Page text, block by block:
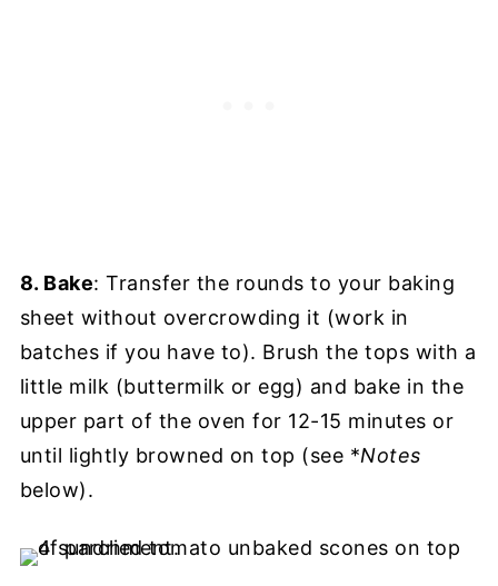
8. Bake: Transfer the rounds to your baking
sheet without overcrowding it (work in
batches if you have to). Brush the tops with a
little milk (buttermilk or egg) and bake in the
upper part of the oven for 12-15 minutes or
until lightly browned on top (see *Notes
below).